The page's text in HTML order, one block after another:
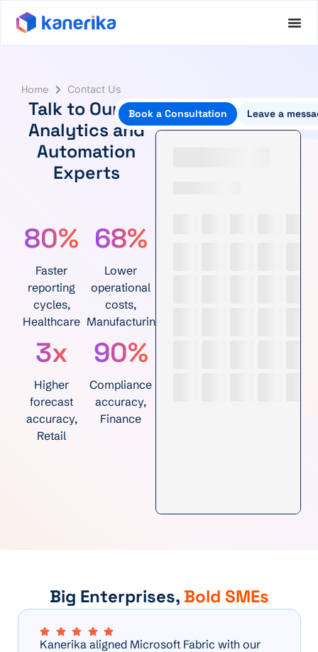
Home Contact Us
Talk to Our AI,
Analytics and
Automation
Experts
80%
Faster
reporting
cycles,
Healthcare
68%
Lower
operational
costs,
Manufacturing
3x
Higher
forecast
accuracy,
Retail
90%
Compliance
accuracy,
Finance
Book a Consultation Leave a
Big Enterprises, Bold SMEs
Kanerika aligned Microsoft Fabric with our